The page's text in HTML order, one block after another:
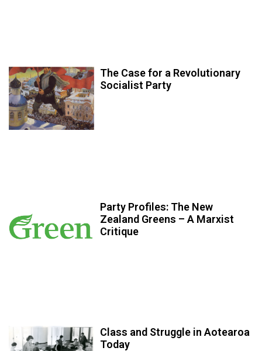
The Case for a Revolutionary
Socialist Party
Party Profiles: The New
Zealand Greens – A Marxist
Critique
Class and Struggle in Aotearoa
Today